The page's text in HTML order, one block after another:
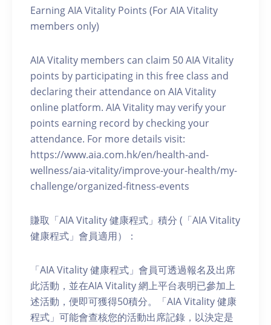
Earning AIA Vitality Points (For AIA Vitality
members only)
AIA Vitality members can claim 50 AIA Vitality
points by participating in this free class and
declaring their attendance on AIA Vitality
online platform. AIA Vitality may verify your
points earning record by checking your
attendance. For more details visit:
https://www.aia.com.hk/en/health-and-
wellness/aia-vitality/improve-your-health/my-
challenge/organized-fitness-events
賺取「AIA Vitality 健康程式」積分 (「AIA Vitality
健康程式」會員適用）：
「AIA Vitality 健康程式」會員可透過報名及出席
此活動，並在AIA Vitality 網上平台表明已參加上
述活動，便即可獲得50積分。「AIA Vitality 健康
程式」可能會查核您的活動出席記錄，以決定是